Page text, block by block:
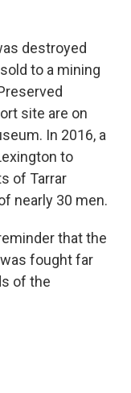
destroyed
to a mining
site are on
In 2016, a
to
of Tarrar
nearly 30 men.
that the
fought far
of the